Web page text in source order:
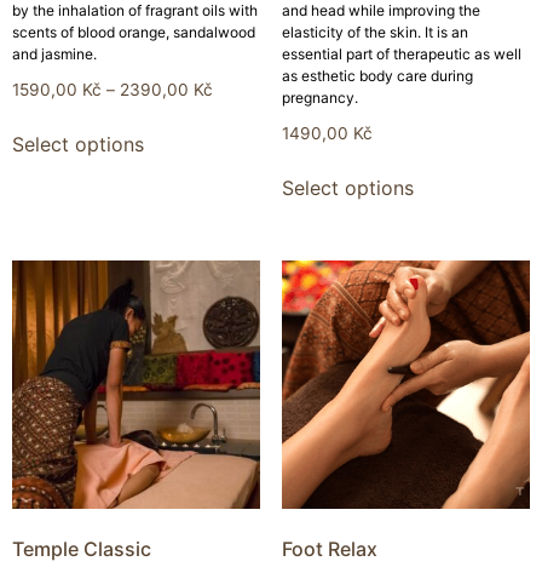
by the inhalation of fragrant oils with
scents of blood orange, sandalwood
and jasmine.
1590,00 Kč – 2390,00 Kč
Select options
and head while improving the
elasticity of the skin. It is an
essential part of therapeutic as well
as esthetic body care during
pregnancy.
1490,00 Kč
Select options
Temple Classic Foot Relax